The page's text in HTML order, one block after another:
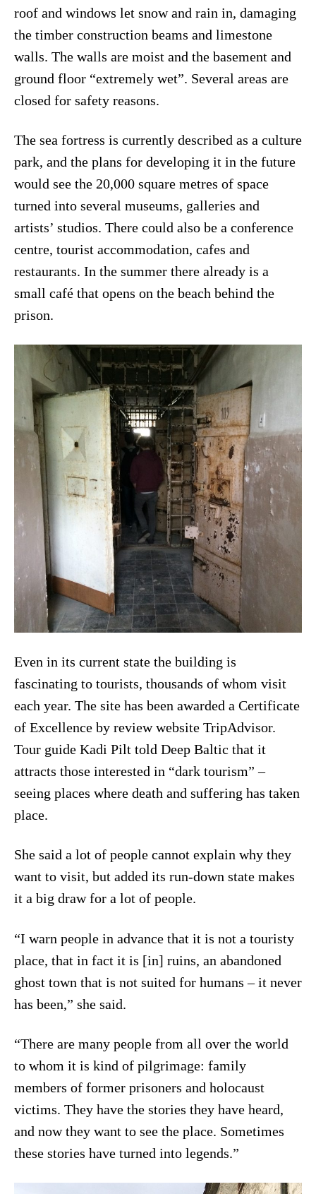
roof and windows let snow and rain in, damaging
the timber construction beams and limestone
walls. The walls are moist and the basement and
ground floor “extremely wet”. Several areas are
closed for safety reasons.
The sea fortress is currently described as a culture
park, and the plans for developing it in the future
would see the 20,000 square metres of space
turned into several museums, galleries and
artists’ studios. There could also be a conference
centre, tourist accommodation, cafes and
restaurants. In the summer there already is a
small café that opens on the beach behind the
prison.
Even in its current state the building is
fascinating to tourists, thousands of whom visit
each year. The site has been awarded a Certificate
of Excellence by review website TripAdvisor.
Tour guide Kadi Pilt told Deep Baltic that it
attracts those interested in “dark tourism” –
seeing places where death and suffering has taken
place.
She said a lot of people cannot explain why they
want to visit, but added its run-down state makes
it a big draw for a lot of people.
“I warn people in advance that it is not a touristy
place, that in fact it is [in] ruins, an abandoned
ghost town that is not suited for humans – it never
has been,” she said.
“There are many people from all over the world
to whom it is kind of pilgrimage: family
members of former prisoners and holocaust
victims. They have the stories they have heard,
and now they want to see the place. Sometimes
these stories have turned into legends.”